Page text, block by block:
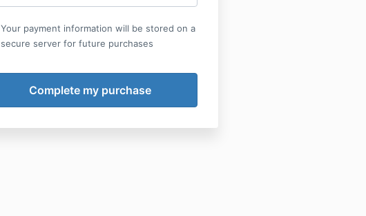
Your payment information will be stored on a
secure server for future purchases